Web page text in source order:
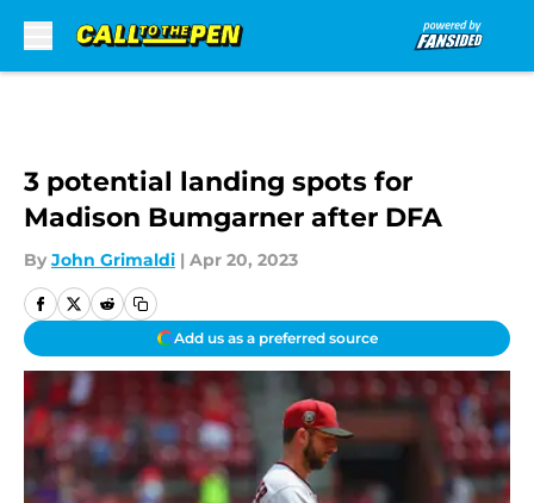
3 potential landing spots for
Madison Bumgarner after DFA
By John Grimaldi | Apr 20, 2023
Add us as a preferred source